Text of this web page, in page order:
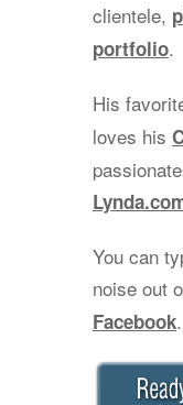
clientele,
portfolio.
His
loves his
You can
noise out
Facebook.